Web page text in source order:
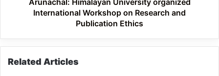
International Workshop on Research and
Publication Ethics
Related Articles